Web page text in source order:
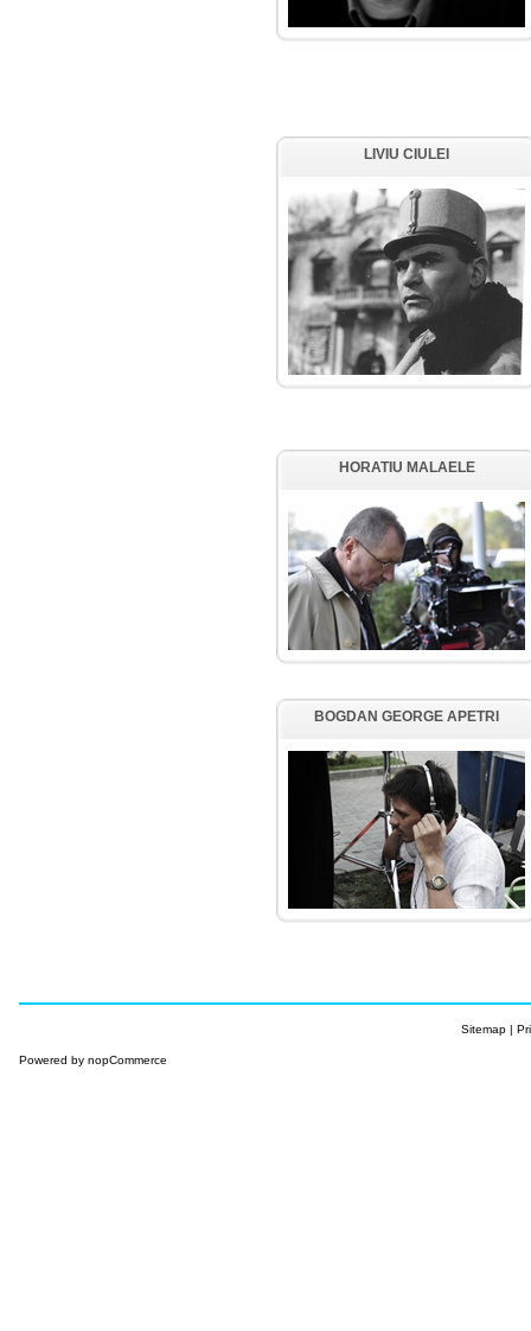
LIVIU CIULEI
HORATIU MALAELE
BOGDAN GEORGE APETRI
Sitemap|
Powered by nopCommerce